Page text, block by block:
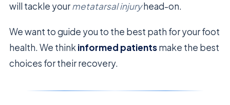
will tackle yourmetatarsal injuryhead-on.
We want to guide you to the best path for your foot
health. We think informed patientsmake the best
choices for their recovery.